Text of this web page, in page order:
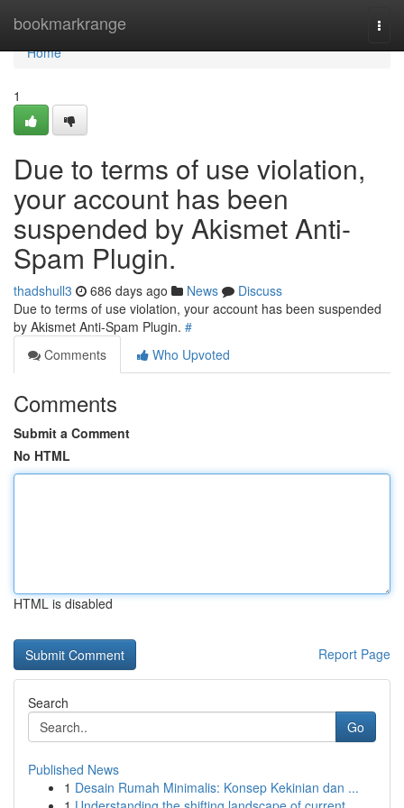
bookmarkrange
Home
Home
1
Due to terms of use violation,
your account has been
suspended by Akismet Anti-
Spam Plugin.
thadshull3 686 days ago News
Discuss
Due to terms of use violation, your account has been suspended
by Akismet Anti-Spam Plugin. #
Comments
Who Upvoted
Comments
Submit a Comment
No HTML
HTML is disabled
Report Page
Search
Go
Published News
1 Desain Rumah Minimalis: Konsep Kekinian dan ...